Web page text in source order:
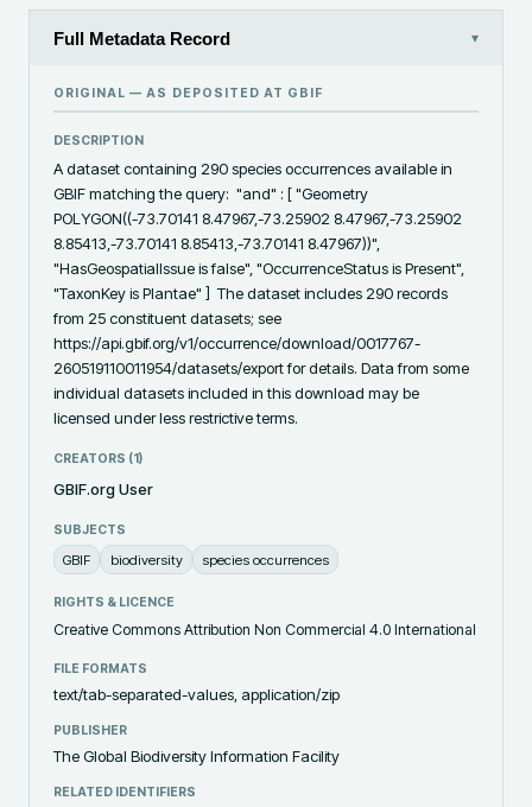
Full Metadata Record ▾
ORIGINAL — AS DEPOSITED AT GBIF
DESCRIPTION
A dataset containing 290 species occurrences available in
GBIF matching the query:  "and" : [ "Geometry
POLYGON((-73.70141 8.47967,-73.25902 8.47967,-73.25902
8.85413,-73.70141 8.85413,-73.70141 8.47967))",
"HasGeospatialIssue is false", "OccurrenceStatus is Present",
"TaxonKey is Plantae" ]  The dataset includes 290 records
from 25 constituent datasets; see
https://api.gbif.org/v1/occurrence/download/0017767-
260519110011954/datasets/export for details. Data from some
individual datasets included in this download may be
licensed under less restrictive terms.
CREATORS (1)
GBIF.org User
SUBJECTS
GBIF biodiversity species occurrences
RIGHTS & LICENCE
Creative Commons Attribution Non Commercial 4.0 International
FILE FORMATS
text/tab-separated-values, application/zip
PUBLISHER
The Global Biodiversity Information Facility
RELATED IDENTIFIERS